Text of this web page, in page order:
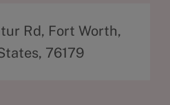
Rd, Fort Worth,
76179